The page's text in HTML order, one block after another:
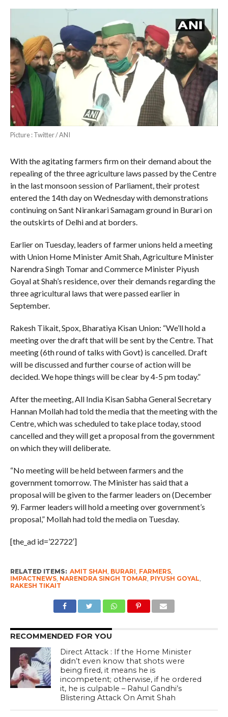
Picture : Twitter / ANI
With the agitating farmers firm on their demand about the
repealing of the three agriculture laws passed by the Centre
in the last monsoon session of Parliament, their protest
entered the 14th day on Wednesday with demonstrations
continuing on Sant Nirankari Samagam ground in Burari on
the outskirts of Delhi and at borders.
Earlier on Tuesday, leaders of farmer unions held a meeting
with Union Home Minister Amit Shah, Agriculture Minister
Narendra Singh Tomar and Commerce Minister Piyush
Goyal at Shah’s residence, over their demands regarding the
three agricultural laws that were passed earlier in
September.
Rakesh Tikait, Spox, Bharatiya Kisan Union: “We’ll hold a
meeting over the draft that will be sent by the Centre. That
meeting (6th round of talks with Govt) is cancelled. Draft
will be discussed and further course of action will be
decided. We hope things will be clear by 4-5 pm today.”
After the meeting, All India Kisan Sabha General Secretary
Hannan Mollah had told the media that the meeting with the
Centre, which was scheduled to take place today, stood
cancelled and they will get a proposal from the government
on which they will deliberate.
“No meeting will be held between farmers and the
government tomorrow. The Minister has said that a
proposal will be given to the farmer leaders on (December
9). Farmer leaders will hold a meeting over government’s
proposal,” Mollah had told the media on Tuesday.
[the_ad id=’22722′]
RELATED ITEMS: AMIT SHAH BURARI FARMERS,
IMPACTNEWS, NARENDRA SINGH TOMAR PIYUSH GOYAL
RAKESH TIKAIT
RECOMMENDED FOR YOU
Direct Attack : If the Home Minister
didn’t even know that shots were
being fired, it means he is
incompetent; otherwise, if he ordered
it, he is culpable – Rahul Gandhi’s
Blistering Attack On Amit Shah